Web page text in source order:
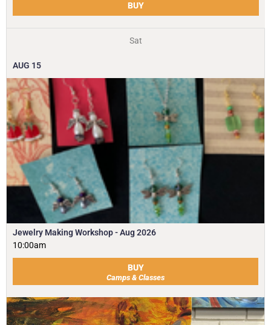
BUY
Sat
AUG 15
Jewelry Making Workshop - Aug 2026
10:00am
BUY
Camps & Classes